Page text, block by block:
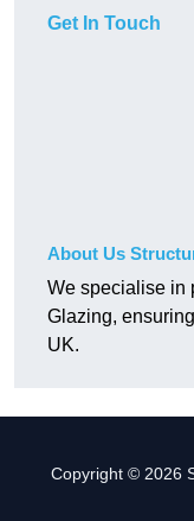
Get In Touch
About Us
We specialise in
Glazing,
UK.
Copyright © 2026